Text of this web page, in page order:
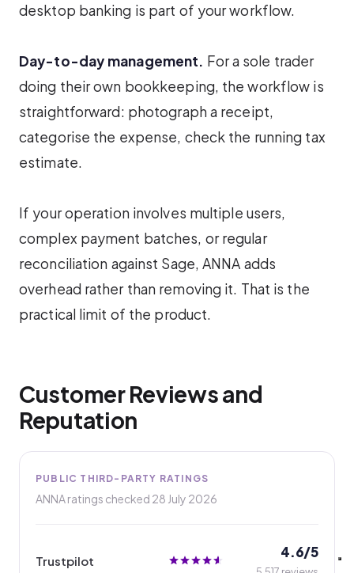
desktop banking is part of your workflow.
Day-to-day management. For a sole trader
doing their own bookkeeping, the workflow is
straightforward: photograph a receipt,
categorise the expense, check the running tax
estimate.
If your operation involves multiple users,
complex payment batches, or regular
reconciliation against Sage, ANNA adds
overhead rather than removing it. That is the
practical limit of the product.
Customer Reviews and
Reputation
PUBLIC THIRD-PARTY RATINGS
ANNA ratings checked 28 July 2026
Trustpilot 4.6/5